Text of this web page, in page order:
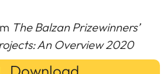
The Balzan Prizewinners’
An Overview 2020